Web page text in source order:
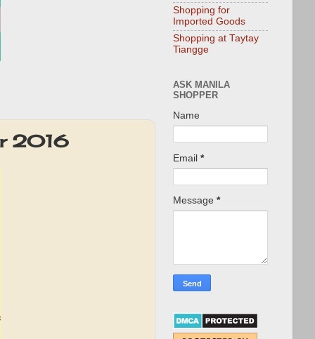
2016
Shopping for
Imported Goods
Shopping at Taytay
Tiangge
ASK MANILA
SHOPPER
Name
Email *
Message *